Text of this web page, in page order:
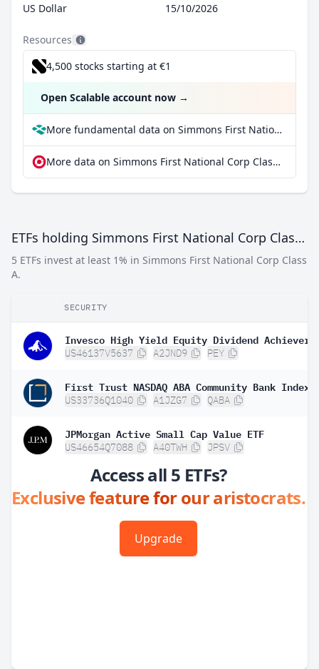
US Dollar 15/10/2026
Resources
4,500 stocks starting at €1
Open Scalable account now →
More fundamental data on Simmons First National Corp Class A at Parqet
More data on Simmons First National Corp Class A at extraETF
ETFs holding Simmons First National Corp Class A
5 ETFs invest at least 1% in Simmons First National Corp Class
A.
SECURITY
Invesco High Yield Equity Dividend Achievers
US46137V5637 A2JND9 PEY
First Trust NASDAQ ABA Community Bank Index
US33736Q1040 A1JZG7 QABA
JPMorgan Active Small Cap Value ETF
US46654Q7088 A40TWH JPSV
Access all 5 ETFs?
Exclusive feature for our aristocrats.
Upgrade